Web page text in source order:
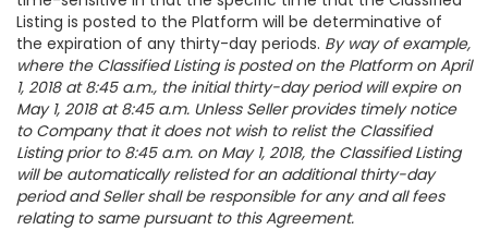
Listing is posted to the Platform will be determinative of
the expiration of any thirty-day periods. By way of example,
where the Classified Listing is posted on the Platform on April
1, 2018 at 8:45 a.m., the initial thirty-day period will expire on
May 1, 2018 at 8:45 a.m. Unless Seller provides timely notice
to Company that it does not wish to relist the Classified
Listing prior to 8:45 a.m. on May 1, 2018, the Classified Listing
will be automatically relisted for an additional thirty-day
period and Seller shall be responsible for any and all fees
relating to same pursuant to this Agreement.